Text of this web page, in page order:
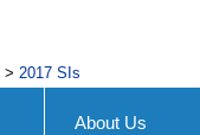
> 2017 SIs
About Us